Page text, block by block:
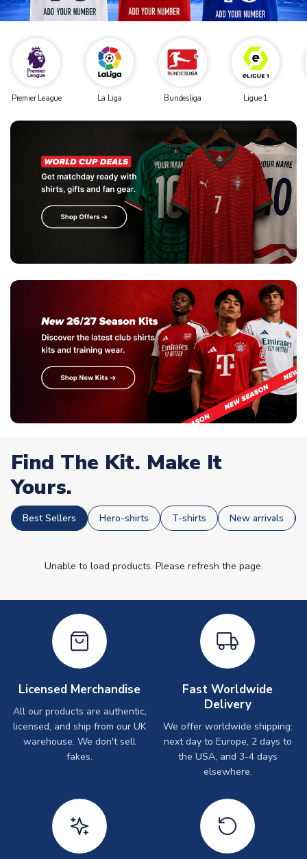
Premier League La Liga Bundesliga Ligue 1
Find The Kit. Make It
Yours.
Best Sellers Hero-shirts T-shirts New arrivals
Unable to load products. Please refresh the page.
Licensed Merchandise
All our products are authentic,
licensed, and ship from our UK
warehouse. We don't sell
fakes.
Fast Worldwide
Delivery
We offer worldwide shipping:
next day to Europe, 2 days to
the USA, and 3-4 days
elsewhere.